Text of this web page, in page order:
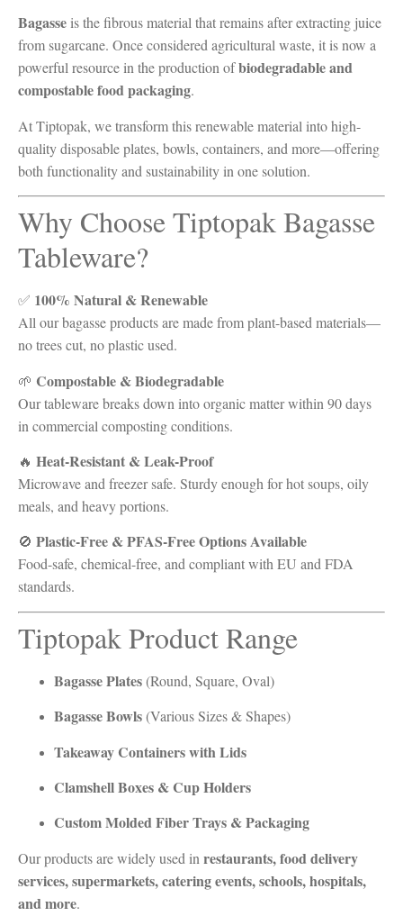
Bagasseis the fibrous material that remains after extracting juice
from sugarcane. Once considered agricultural waste, it is now a
powerful resource in the production ofbiodegradable and
compostable food packaging.
At Tiptopak, we transform this renewable material into high-
quality disposable plates, bowls, containers, and more—offering
both functionality and sustainability in one solution.
Why Choose Tiptopak Bagasse
Tableware?
✅ 100% Natural & Renewable
All our bagasse products are made from plant-based materials—
no trees cut, no plastic used.
🌱 Compostable & Biodegradable
Our tableware breaks down into organic matter within 90 days
in commercial composting conditions.
🔥 Heat-Resistant & Leak-Proof
Microwave and freezer safe. Sturdy enough for hot soups, oily
meals, and heavy portions.
🚫 Plastic-Free & PFAS-Free Options Available
Food-safe, chemical-free, and compliant with EU and FDA
standards.
Tiptopak Product Range
Bagasse Plates (Round, Square, Oval)
Bagasse Bowls (Various Sizes & Shapes)
Takeaway Containers with Lids
Clamshell Boxes & Cup Holders
Custom Molded Fiber Trays & Packaging
Our products are widely used in restaurants, food delivery
services, supermarkets, catering events, schools, hospitals,
and more.